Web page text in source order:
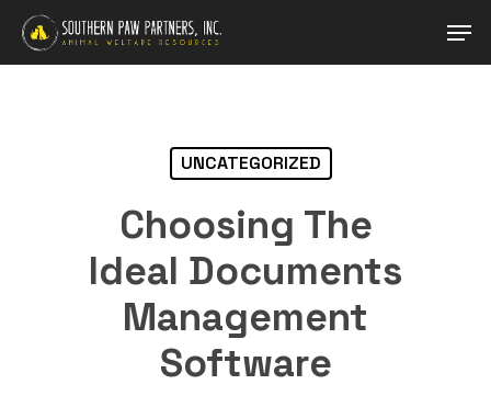
Skip
main
UNCATEGORIZED
Choosing The
Ideal Documents
Management
Software